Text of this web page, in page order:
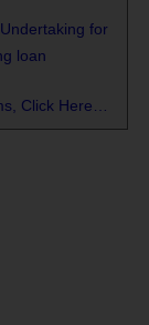
for
loan
Click Here…